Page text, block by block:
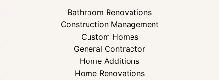
Bathroom Renovations
Construction Management
Custom Homes
General Contractor
Home Additions
Home Renovations